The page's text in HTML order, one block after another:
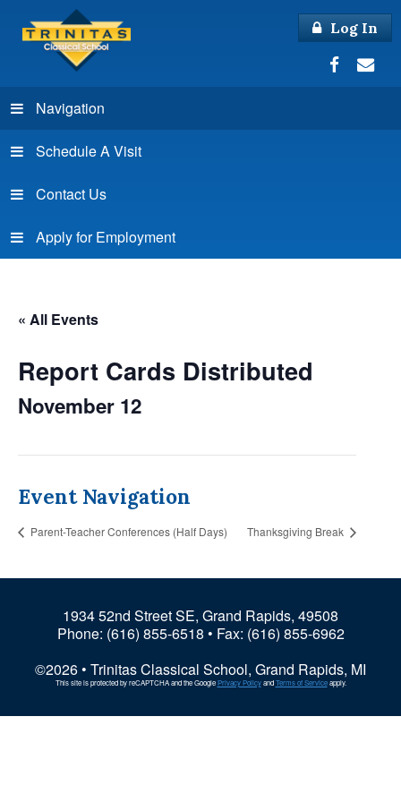
Log In
Navigation
Schedule A Visit
Contact Us
Apply for Employment
« All Events
Report Cards Distributed
November 12
Event Navigation
Parent-Teacher Conferences (Half Days) Thanksgiving Break
1934 52nd Street SE, Grand Rapids, 49508
Phone: (616) 855-6518 • Fax: (616) 855-6962
©2026 • Trinitas Classical School, Grand Rapids, MI
This site is protected by reCAPTCHA and the GooglePrivacy PolicyandTerms of Serviceapply.